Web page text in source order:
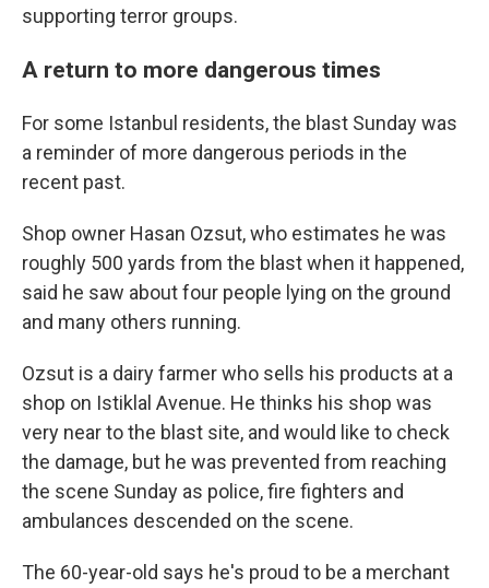
supporting terror groups.
A return to more dangerous times
For some Istanbul residents, the blast Sunday was
a reminder of more dangerous periods in the
recent past.
Shop owner Hasan Ozsut, who estimates he was
roughly 500 yards from the blast when it happened,
said he saw about four people lying on the ground
and many others running.
Ozsut is a dairy farmer who sells his products at a
shop on Istiklal Avenue. He thinks his shop was
very near to the blast site, and would like to check
the damage, but he was prevented from reaching
the scene Sunday as police, fire fighters and
ambulances descended on the scene.
The 60-year-old says he's proud to be a merchant